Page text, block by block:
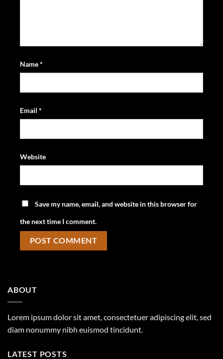
Name*
Email *
Website
Save my name, email, and website in this browser for
the next time I comment.
ABOUT
Lorem ipsum dolor sit amet, consectetuer adipiscing elit, sed
diam nonummy nibh euismod tincidunt.
LATEST POSTS